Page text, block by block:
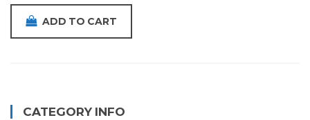
ADD TO CART
CATEGORY INFO